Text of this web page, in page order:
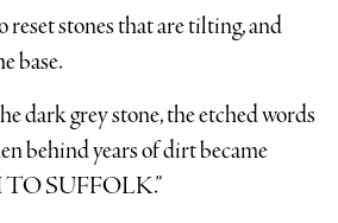
stones that are tilting, and
base.
dark grey stone, the etched words
behind years of dirt became
TO SUFFOLK.”